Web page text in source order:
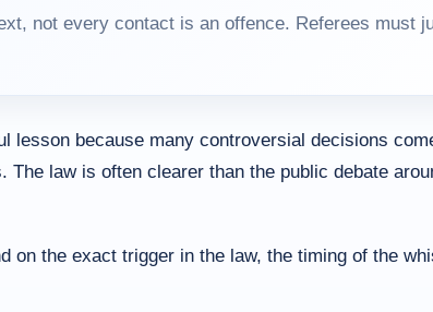
not every contact is an offence. Referees must
lesson because many controversial decisions
law is often clearer than the public debate
on the exact trigger in the law, the timing of the